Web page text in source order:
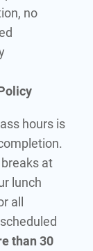
no
hours is
at
lunch
all
than 30